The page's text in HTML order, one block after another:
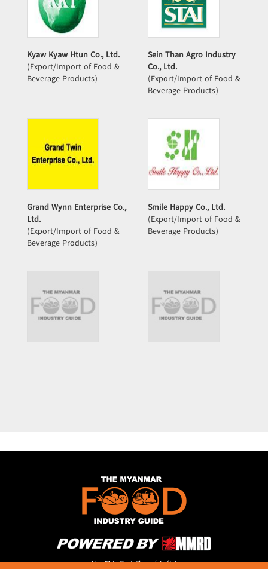
Kyaw Kyaw Htun Co., Ltd.
(Export/Import of Food &
Beverage Products)
Sein Than Agro Industry
Co., Ltd.
(Export/Import of Food &
Beverage Products)
Grand Wynn Enterprise Co.,
Ltd.
(Export/Import of Food &
Beverage Products)
Smile Happy Co., Ltd.
(Export/Import of Food &
Beverage Products)
No. 614, First Floor ( Left )